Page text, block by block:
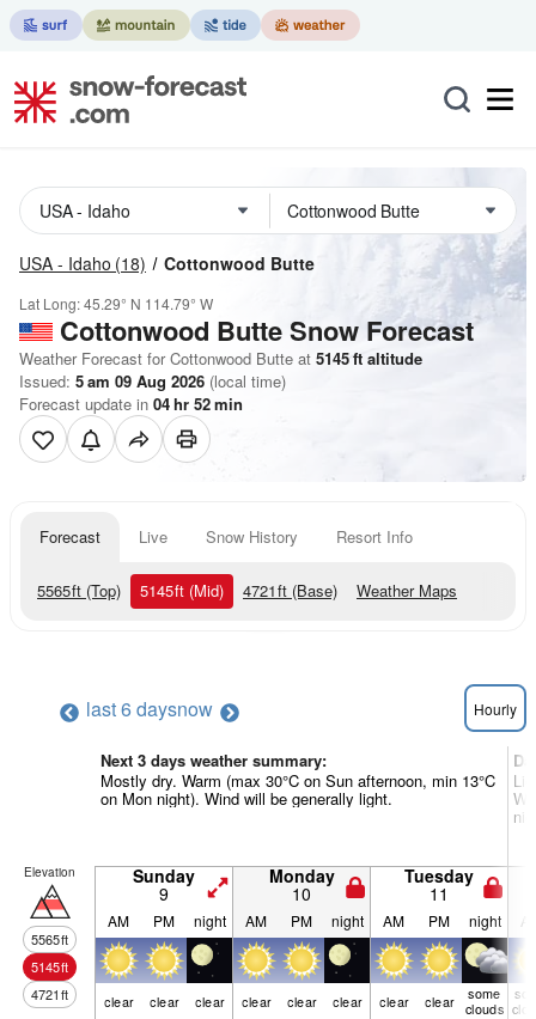
USA - Idaho (18) Cottonwood Butte
Lat Long:45.29° N 114.79° W
Cottonwood ButteSnow Forecast
Weather Forecast for Cottonwood Butte at 5145ft altitude
Issued: 5 am 09 Aug 2026 (local time)
Forecast update in 04hr 52min
Forecast Live Snow History Resort Info
5565ft (Top) 5145ft (Mid) 4721ft (Base) Weather Maps
last 6 daysnow Hourly
Next 3 days weather summary:
Mostly dry. Warm (max 30°C on Sun afternoon, min 13°C
on Mon night). Wind will be generally light.
Elevation
5565ft
5145ft
4721ft
Sunday
9
Monday
10
Tuesday
11
AM PM night AM PM night AM PM night
clear clear clear clear clear clear clear clear some
clouds